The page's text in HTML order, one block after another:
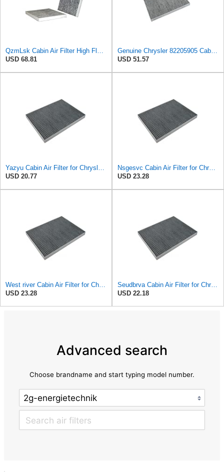
QzmLsk Cabin Air Filter High Flow for Chrysler 2001-2008 Pacifica/Town&Country/Voyager | Dodge
USD 68.81
Genuine Chrysler 82205905 Cabin Air Filter Accessories
USD 51.57
Yazyu Cabin Air Filter for Chrysler Pacifica 2004-2008
USD 20.77
Nsgesvc Cabin Air Filter for Chrysler Pacifica 2004-2008
USD 23.28
West river Cabin Air Filter for Chrysler Pacifica 2004-2008
USD 23.28
Seudbrva Cabin Air Filter for Chrysler Pacifica 2004-2008
USD 22.18
Advanced search
Choose brandname and start typing model number.